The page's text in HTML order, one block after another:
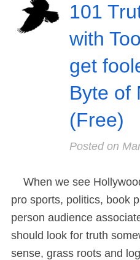
101
with
get
Byte of
(Free)
Posted on
When we see
pro sports, politics, book
person audience
should look for truth
sense, grass roots and